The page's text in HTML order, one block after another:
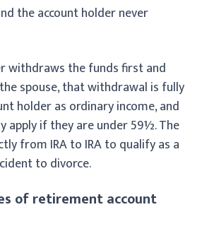
the account holder never
withdraws the funds first and
spouse, that withdrawal is fully
holder as ordinary income, and
apply if they are under 59½. The
from IRA to IRA to qualify as a
to divorce.
of retirement account